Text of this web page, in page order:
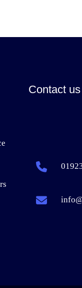
Contact us